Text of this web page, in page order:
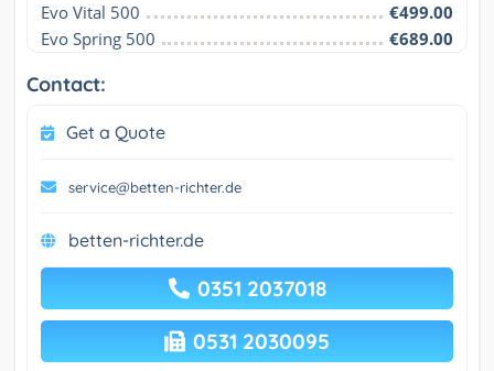
Evo Vital 500
€499.00
Evo Spring 500
€689.00
Contact:
Get a Quote
service@betten-richter.de
betten-richter.de
0351 2037018
0531 2030095